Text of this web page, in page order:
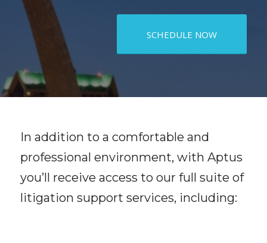
SCHEDULE NOW
In addition to a comfortable and
professional environment, with Aptus
you’ll receive access to our full suite of
litigation support services, including: